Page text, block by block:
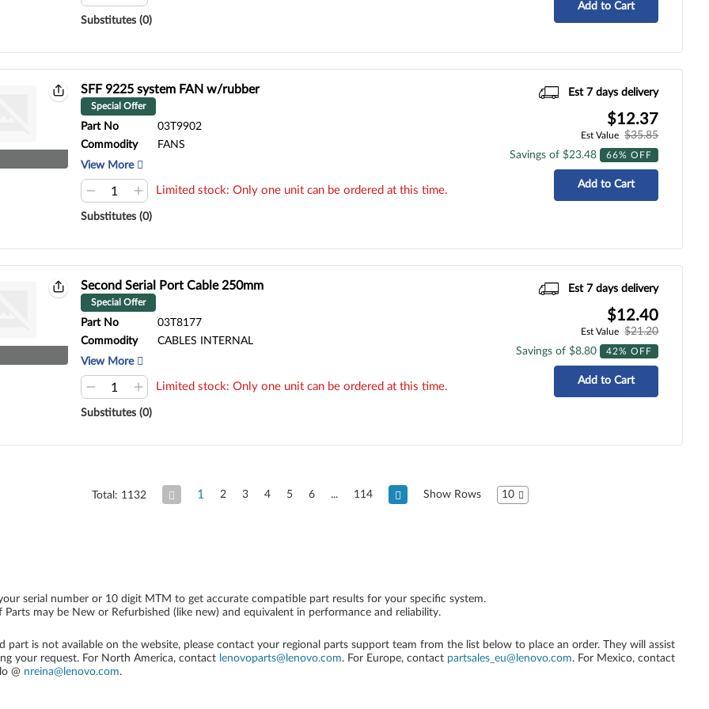
Substitutes (0)
Add to Cart
SFF 9225 system FAN w/rubber
Special Offer
Part No
03T9902
Commodity
FANS
View More
Limited stock: Only one unit can be ordered at this time.
Substitutes (0)
Est 7 days delivery
$12.37
Est Value
$35.85
Savings of $23.48
66% OFF
Add to Cart
Second Serial Port Cable 250mm
Special Offer
Part No
03T8177
Commodity
CABLES INTERNAL
View More
Limited stock: Only one unit can be ordered at this time.
Substitutes (0)
Est 7 days delivery
$12.40
Est Value
$21.20
Savings of $8.80
42% OFF
Add to Cart
Total: 1132 1 2 3 4 5 6 114 Show Rows 10
serial number or 10 digit MTM to get accurate compatible part results for your specific system.
Parts may be New or Refurbished (like new) and equivalent in performance and reliability.
part is not available on the website, please contact your regional parts support team from the list below to place an order. They will assist
your request. For North America, contact lenovoparts@lenovo.com. For Europe, contact partsales_eu@lenovo.com. For Mexico, contact
@ nreina@lenovo.com.